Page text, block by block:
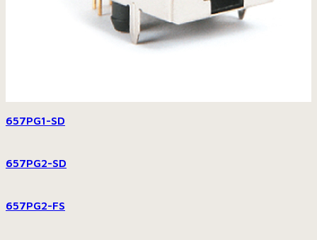
657PG1-SD
657PG2-SD
657PG2-FS